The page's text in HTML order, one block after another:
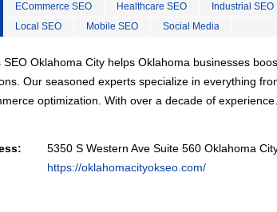
ECommerce SEO Healthcare SEO Industrial SEO
Local SEO
Mobile SEO Social Media
SEO Oklahoma City helps Oklahoma businesses
Our seasoned experts specialize in everything
optimization. With over a decade of
5350 S Western Ave Suite 560 Oklahoma
https://oklahomacityokseo.com/